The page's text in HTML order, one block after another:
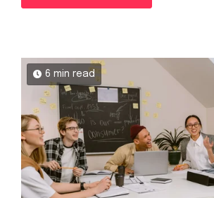
6 min read